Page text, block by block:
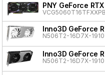
PNY GeForce
Inno3D GeForce
N506T2-16D7X-
Inno3D GeForce
N506T2-16D7X-